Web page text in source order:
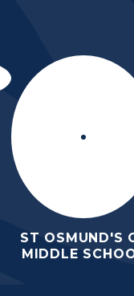
ST OSMUND'S
MIDDLE